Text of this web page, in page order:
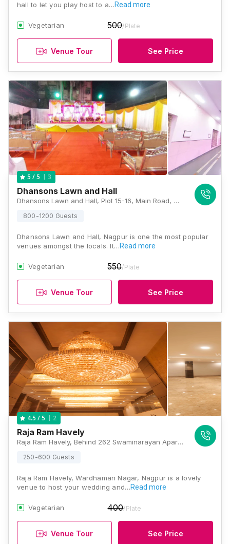
hall to let you play host to a…Read more
Vegetarian 500/Plate
Venue Tour See Price
5 / 5 3
Dhansons Lawn and Hall
Dhansons Lawn and Hall, Plot 15-16, Main Road, Central Ave, Opposite IDBI Bank, Uday Nagar, Wardhaman Nagar Colony, Nagpur, Maharashtra 440008, Nagpur
800-1200 Guests
Dhansons Lawn and Hall, Nagpur is one the most popular
venues amongst the locals. It…Read more
Vegetarian 550/Plate
Venue Tour See Price
4.5 / 5 2
Raja Ram Havely
Raja Ram Havely, Behind 262 Swaminarayan Apartment, East Wardhaman Nagar, Nagpur, Maharashtra 440008, Nagpur
250-600 Guests
Raja Ram Havely, Wardhaman Nagar, Nagpur is a lovely
venue to host your wedding and…Read more
Vegetarian 400/Plate
Venue Tour See Price